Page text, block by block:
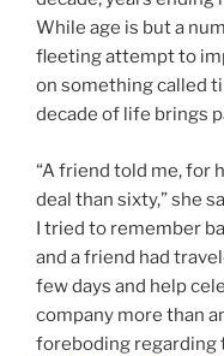
While age is but a
fleeting attempt to
on something called
decade of life brings
“A friend told me, for
deal than sixty,” she
I tried to remember
and a friend had
few days and help
company more than
foreboding regarding